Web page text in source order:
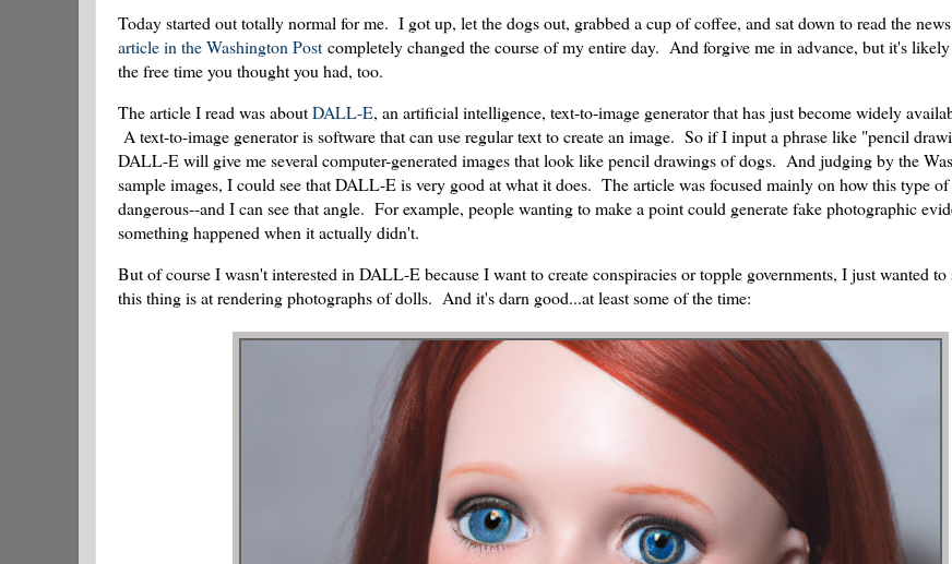
Today started out totally normal for me. I got up, let the dogs out, grabbed a cup of coffee, and sat down to read the
article in the Washington Post completely changed the course of my entire day. And forgive me in advance, but it's
the free time you thought you had, too.
The article I read was aboutDALL-E, an artificial intelligence, text-to-image generator that has just become widely
A text-to-image generator is software that can use regular text to create an image. So if I input a phrase like "pencil
DALL-E will give me several computer-generated images that look like pencil drawings of dogs. And judging by the
sample images, I could see that DALL-E is very good at what it does. The article was focused mainly on how this type
dangerous--and I can see that angle. For example, people wanting to make a point could generate fake photographic
something happened when it actually didn't.
But of course I wasn't interested in DALL-E because I want to create conspiracies or topple governments, I just wanted to
this thing is at rendering photographs of dolls. And it's darn good...at least some of the time: